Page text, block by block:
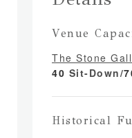
Venue
The Stone
40 Sit-Down/
Historical